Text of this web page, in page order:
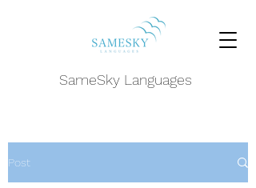
SameSky Languages
Post